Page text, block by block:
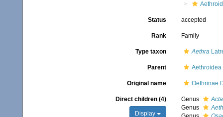
Status accepted
Rank Family
Type taxon Aethra
Parent Aethroidea
Original name Oethrinae
Direct children (4)
Display
Genus
Genus